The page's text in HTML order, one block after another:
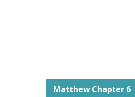
Matthew Chapter 6